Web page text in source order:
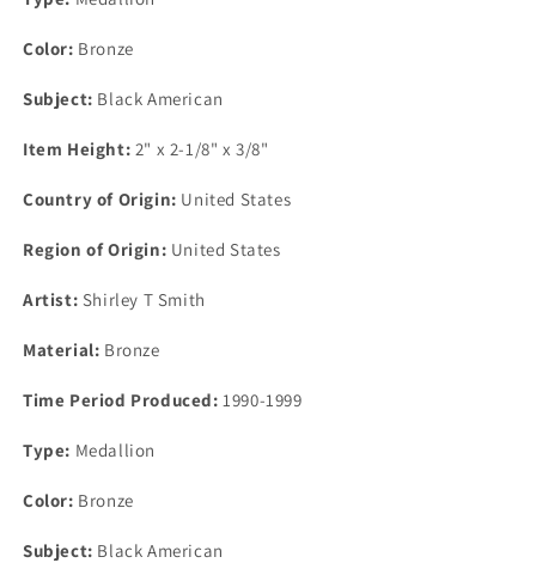
Color: Bronze
Subject: Black American
Item Height: 2" x 2-1/8" x 3/8"
Country of Origin: United States
Region of Origin: United States
Artist: Shirley T Smith
Material: Bronze
Time Period Produced: 1990-1999
Type: Medallion
Color: Bronze
Subject: Black American